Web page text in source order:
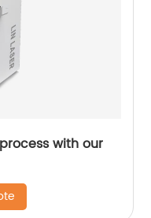
with our